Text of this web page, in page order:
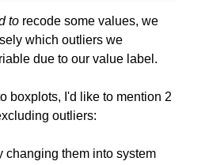
torecode some values, we
which outliers we
due to our value label.
boxplots, I'd like to mention 2
outliers:
changing them into system